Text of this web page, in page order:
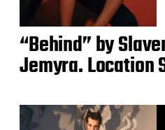
“Behind” by
Jemyra. Location